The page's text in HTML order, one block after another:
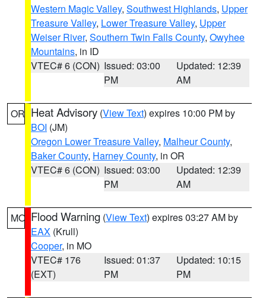
Western Magic Valley, Southwest Highlands, Upper
Treasure Valley, Lower Treasure Valley, Upper
Weiser River, Southern Twin Falls County, Owyhee
Mountains, in ID
VTEC# 6 (CON) Issued: 03:00
PM
Updated: 12:39
AM
OR Heat Advisory (View Text) expires 10:00 PM by
BOI (JM)
Oregon Lower Treasure Valley, Malheur County,
Baker County, Harney County, in OR
VTEC# 6 (CON) Issued: 03:00
PM
Updated: 12:39
AM
MO Flood Warning (View Text) expires 03:27 AM by
EAX (Krull)
Cooper, in MO
VTEC# 176
(EXT)
Issued: 01:37
PM
Updated: 10:15
PM